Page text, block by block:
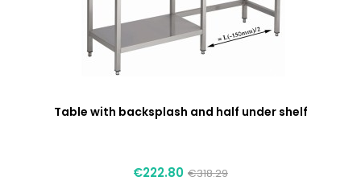
Table with backsplash and half under shelf
€222.80 €318.29